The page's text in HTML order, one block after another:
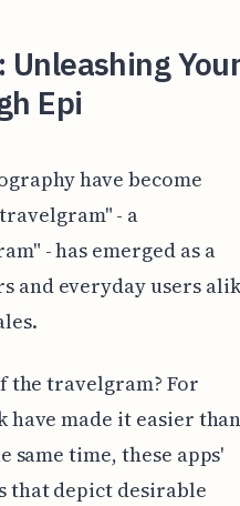
Unleashing
Epi
have become
- a
- has emerged as a
and everyday users
the travelgram? For
made it easier than
time, these apps'
that depict desirable